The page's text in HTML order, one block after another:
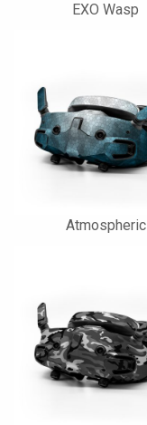
EXO Wasp
Atmospheric